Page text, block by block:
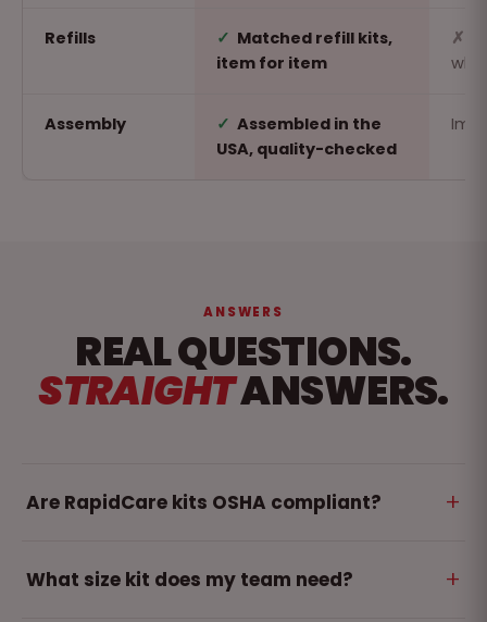
Refills ✓ Matched refill kits,
item for item
✗
Assembly ✓ Assembled in the
USA, quality-checked
ANSWERS
REAL QUESTIONS.
STRAIGHTANSWERS.
Are RapidCare kits OSHA compliant? +
aid kit. Some kits meets and exceeds ANSI/ISEA
What size kit does my team need? +